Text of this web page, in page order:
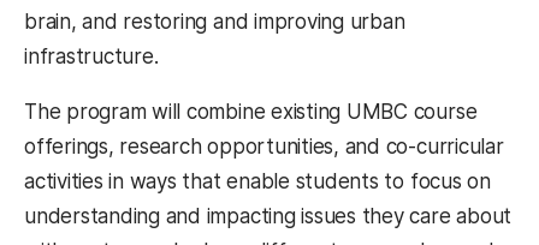
brain, and restoring and improving urban
infrastructure.
The program will combine existing UMBC course
offerings, research opportunities, and co-curricular
activities in ways that enable students to focus on
understanding and impacting issues they care about